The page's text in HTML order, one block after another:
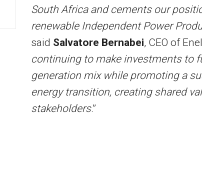
South Africa and cements our
renewable Independent Power
said Salvatore Bernabei, CEO of
continuing to make investments to
generation mix while promoting a
energy transition, creating shared
stakeholders.”